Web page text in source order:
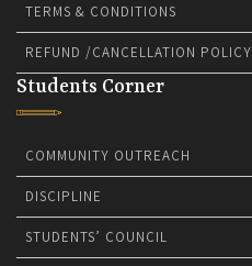
TERMS & CONDITIONS
REFUND /CANCELLATION POLICY
Students Corner
COMMUNITY OUTREACH
DISCIPLINE
STUDENTS’ COUNCIL